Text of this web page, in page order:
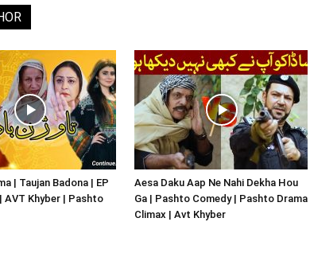
| Taujan Badona | EP
AVT Khyber | Pashto
Aesa Daku Aap Ne Nahi Dekha Hou
Ga | Pashto Comedy | Pashto Drama
Climax | Avt Khyber